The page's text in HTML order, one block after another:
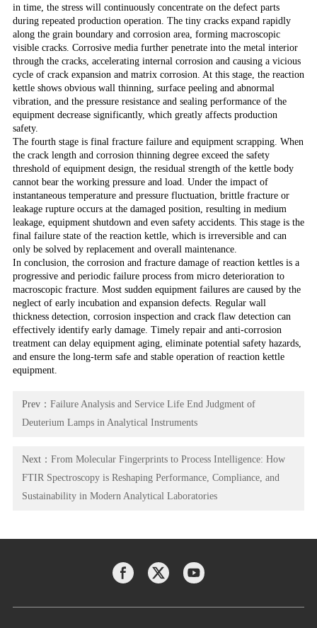
in time, the stress will continuously concentrate on the defect parts
during repeated production operation. The tiny cracks expand rapidly
along the grain boundary and corrosion area, forming macroscopic
visible cracks. Corrosive media further penetrate into the metal interior
through the cracks, accelerating internal corrosion and causing a vicious
cycle of crack expansion and matrix corrosion. At this stage, the reaction
kettle shows obvious wall thinning, surface peeling and abnormal
vibration, and the pressure resistance and sealing performance of the
equipment decrease significantly, which greatly affects production
safety.
The fourth stage is final fracture failure and equipment scrapping. When
the crack length and corrosion thinning degree exceed the safety
threshold of equipment design, the residual strength of the kettle body
cannot bear the working pressure and load. Under the impact of
instantaneous temperature and pressure fluctuation, brittle fracture or
leakage rupture occurs at the damaged position, resulting in medium
leakage, equipment shutdown and even safety accidents. This stage is the
final failure state of the reaction kettle, which is irreversible and can
only be solved by replacement and overall maintenance.
In conclusion, the corrosion and fracture damage of reaction kettles is a
progressive and periodic failure process from micro deterioration to
macroscopic fracture. Most sudden equipment failures are caused by the
neglect of early incubation and expansion defects. Regular wall
thickness detection, corrosion inspection and crack flaw detection can
effectively identify early damage. Timely repair and anti-corrosion
treatment can delay equipment aging, eliminate potential safety hazards,
and ensure the long-term safe and stable operation of reaction kettle
equipment.
Prev：Failure Analysis and Service Life End Judgment of
Deuterium Lamps in Analytical Instruments
Next：From Molecular Fingerprints to Process Intelligence: How
FTIR Spectroscopy is Reshaping Performance, Compliance, and
Sustainability in Modern Analytical Laboratories